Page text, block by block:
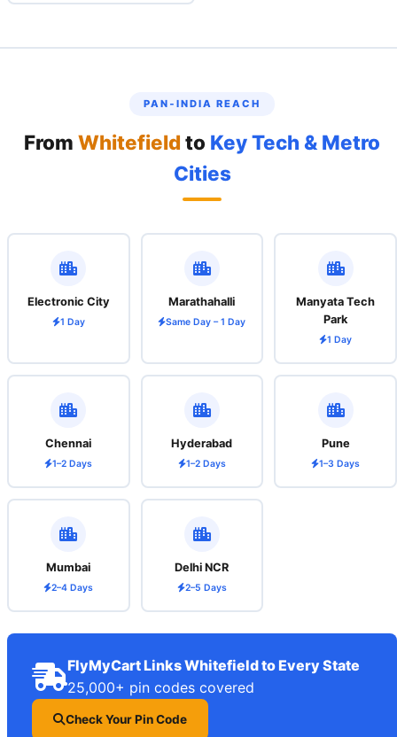
PAN‑INDIA REACH
From Whitefield to Key Tech & Metro
Cities
Electronic City
1 Day
Marathahalli
Same Day – 1 Day
Manyata Tech
Park
1 Day
Chennai
1–2 Days
Hyderabad
1–2 Days
Pune
1–3 Days
Mumbai
2–4 Days
Delhi NCR
2–5 Days
FlyMyCart Links Whitefield to Every State
25,000+ pin codes covered
Check Your Pin Code